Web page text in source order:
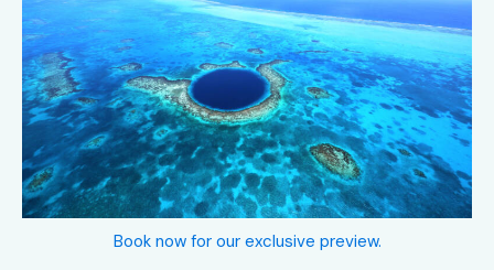
Book now for our exclusive preview.